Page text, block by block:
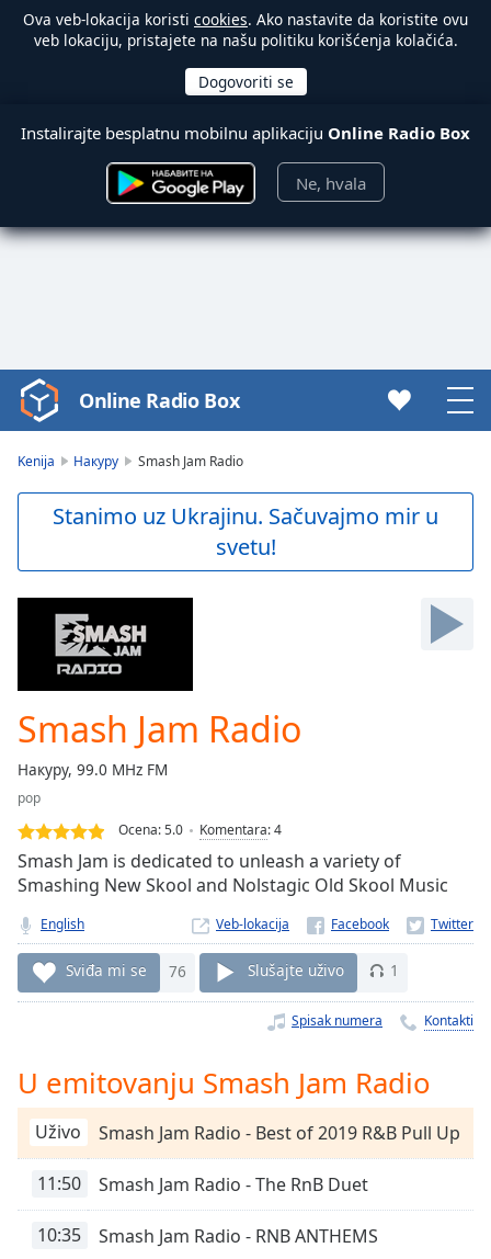
Ova veb-lokacija koristi cookies. Ako nastavite da koristite ovu
veb lokaciju, pristajete na našu politiku korišćenja kolačića.
Instalirajte besplatnu mobilnu aplikaciju Online Radio Box
Ne, hvala
Video
Player
Skip
Current
Loaded:
0.00%
Stream
Type
LIVE
Seek to
live,
behind
liveLIVE
Remaining
Time-
Playback
Rate
Chapters
Chapters
Descriptions
Online Radio Box
Kenija Накуру Smash Jam Radio
Stanimo uz Ukrajinu. Sačuvajmo mir u
svetu!
Smash Jam Radio
Накуру, 99.0 MHz FM
pop
Ocena:5.0 Komentara:4
Smash Jam is dedicated to unleash a variety of
Smashing New Skool and Nolstagic Old Skool Music
English Veb-lokacija
Sviđa mi se 76 Slušajte uživo 1
Spisak numera Kontakti
U emitovanju Smash Jam Radio
Uživo Smash Jam Radio - Best of 2019 R&B Pull Up
11:50 Smash Jam Radio - The RnB Duet
10:35 Smash Jam Radio - RNB ANTHEMS